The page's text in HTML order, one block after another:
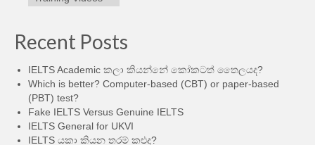
Recent Posts
IELTS Academic කලා කියන්නේ කෝකටත් තෛලයද?
Which is better? Computer-based (CBT) or paper-based
(PBT) test?
Fake IELTS Versus Genuine IELTS
IELTS General for UKVI
IELTS යකා කියන තරම් කළුද?